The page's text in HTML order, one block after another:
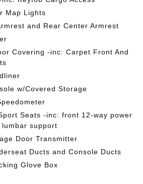
Map Lights
and Rear Center Armrest
Covering -inc: Carpet Front And
w/Covered Storage
Seats -inc: front 12-way power
support
Door Transmitter
Ducts and Console Ducts
Glove Box